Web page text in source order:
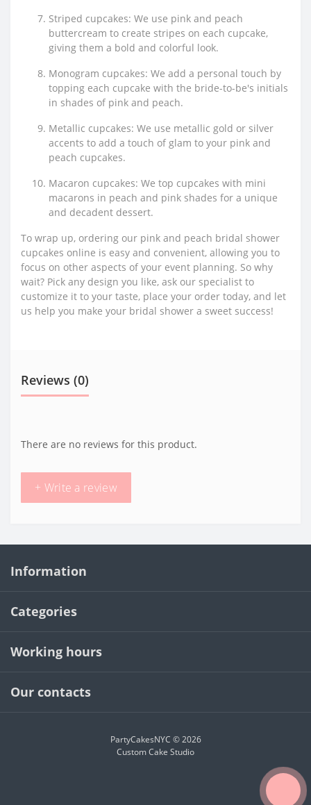
Striped cupcakes: We use pink and peach
buttercream to create stripes on each cupcake,
giving them a bold and colorful look.
Monogram cupcakes: We add a personal touch by
topping each cupcake with the bride-to-be's initials
in shades of pink and peach.
Metallic cupcakes: We use metallic gold or silver
accents to add a touch of glam to your pink and
peach cupcakes.
Macaron cupcakes: We top cupcakes with mini
macarons in peach and pink shades for a unique
and decadent dessert.
To wrap up, ordering our pink and peach bridal shower
cupcakes online is easy and convenient, allowing you to
focus on other aspects of your event planning. So why
wait? Pick any design you like, ask our specialist to
customize it to your taste, place your order today, and let
us help you make your bridal shower a sweet success!
Reviews (0)
There are no reviews for this product.
+ Write a review
Information
Categories
Working hours
Our contacts
PartyCakesNYC © 2026
Custom Cake Studio